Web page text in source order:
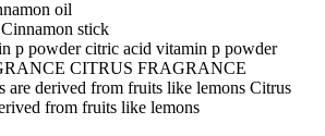
oil
Cinnamon stick
p powdercitric acid vitamin p powder
CITRUS FRAGRANCE
are derived from fruits like lemons Citrus
from fruits like lemons